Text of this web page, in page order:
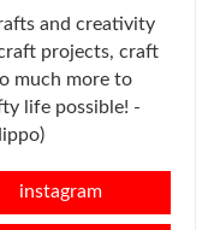
and creativity
projects, craft
much more to
life possible! -
instagram